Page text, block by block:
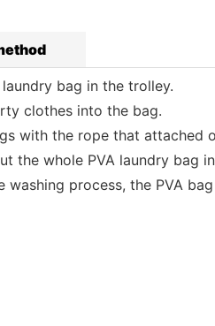
bag in the trolley.
clothes into the bag.
with the rope that attached
the whole PVA laundry bag
washing process, the PVA